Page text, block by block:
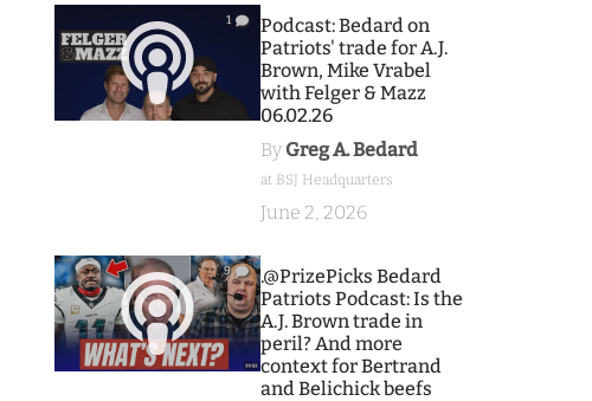
1
Podcast: Bedard on
Patriots' trade for A.J.
Brown, Mike Vrabel
with Felger & Mazz
06.02.26
By Greg A. Bedard
at BSJ Headquarters
June 2, 2026
9
.@PrizePicks Bedard
Patriots Podcast: Is the
A.J. Brown trade in
peril? And more
context for Bertrand
and Belichick beefs